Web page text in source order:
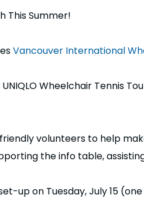
This Summer!
Vancouver International
Wheelchair Tennis
volunteers to help
the info table,
up on Tuesday, July 15